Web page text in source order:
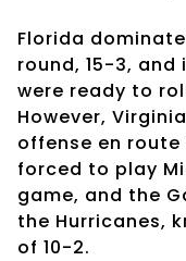
Florida
round, 15-3,
were ready to
However,
offense en
forced to play
game, and the
the Hurricanes,
of 10-2.